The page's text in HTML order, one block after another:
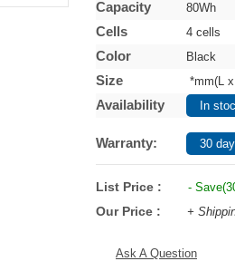
Capacity 80Wh
Cells 4 cells
Color Black
Size *mm(L
Availability In
Warranty: 30
List Price : -
Our Price : +
Ask A Question